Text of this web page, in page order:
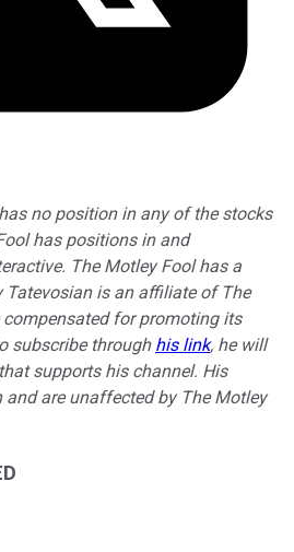
no position in any of the stocks
has positions in and
The Motley Fool has a
Tatevosian is an affiliate of The
for promoting its
subscribe through his link, he will
supports his channel. His
are unaffected by The Motley